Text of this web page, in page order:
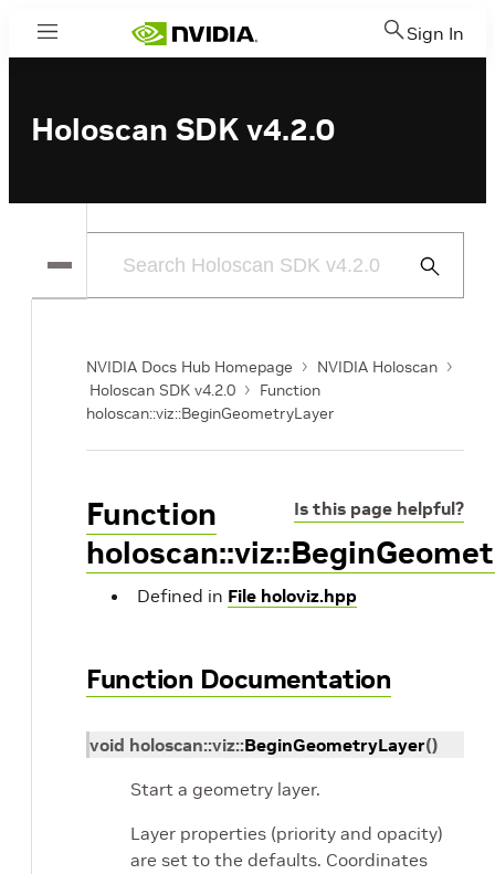
Menu Sign In
Holoscan SDK v4.2.0
Submit
NVIDIA Docs Hub Homepage
NVIDIA Holoscan
Holoscan SDK v4.2.0
Function
holoscan::viz::BeginGeometryLayer
Is this page helpful?
Function
Defined in File holoviz.hpp
Function Documentation
void holoscan::viz::BeginGeometryLayer()
Start a geometry layer.
Layer properties (priority and opacity)
are set to the defaults. Coordinates